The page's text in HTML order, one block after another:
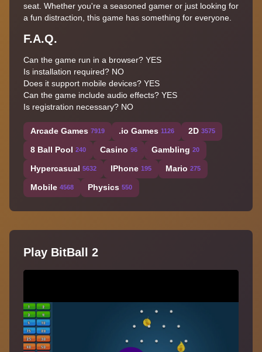
seat. Whether you're a seasoned gamer or just looking for
a fun distraction, this game has something for everyone.
F.A.Q.
Can the game run in a browser? YES
Is installation required? NO
Does it support mobile devices? YES
Can the game include audio effects? YES
Is registration necessary? NO
Arcade Games 7919 .io Games 1126 2D 3575
8 Ball Pool 240 Casino 96 Gambling 20
Hypercasual 5632 IPhone 195 Mario 275
Mobile 4568 Physics 550
Play BitBall 2